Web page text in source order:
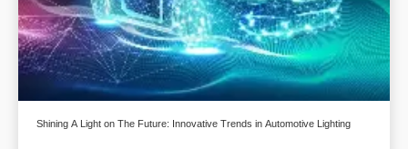
Shining A Light on The Future: Innovative Trends in Automotive Lighting